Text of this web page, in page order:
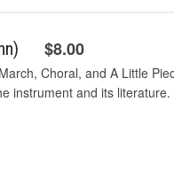
$8.00
Choral, and A Little
instrument and its